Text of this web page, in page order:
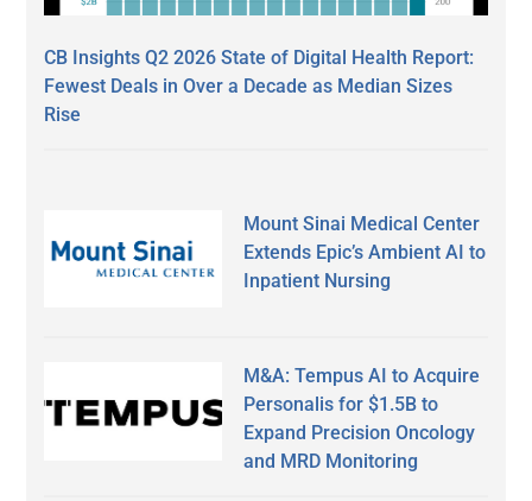
CB Insights Q2 2026 State of Digital Health Report:
Fewest Deals in Over a Decade as Median Sizes
Rise
Mount Sinai Medical Center
Extends Epic’s Ambient AI to
Inpatient Nursing
M&A: Tempus AI to Acquire
Personalis for $1.5B to
Expand Precision Oncology
and MRD Monitoring